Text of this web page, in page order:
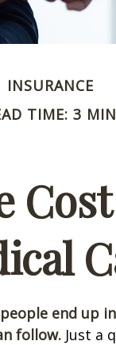
INSURANCE
TIME: 3 MIN
end up
follow. Just a